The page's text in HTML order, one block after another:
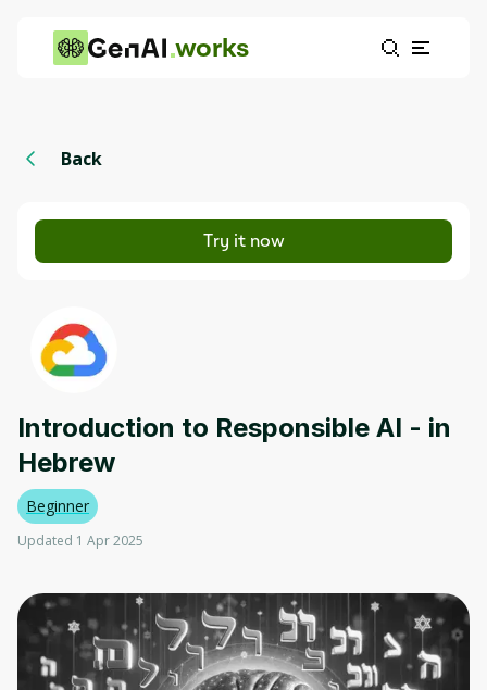
works
Back
Try it now
Introduction to Responsible AI - in
Hebrew
Beginner
Updated 1 Apr 2025